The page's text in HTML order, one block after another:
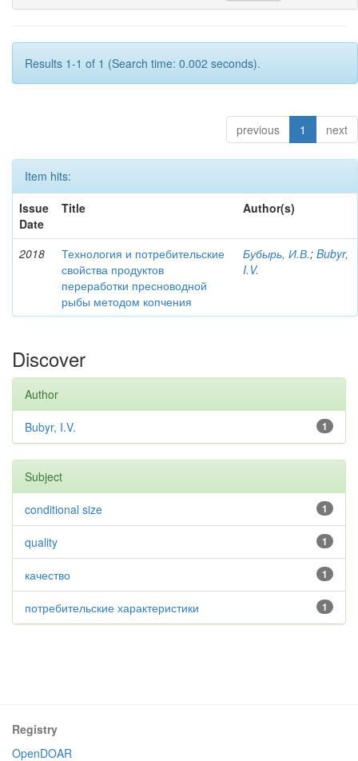
Results 1-1 of 1 (Search time: 0.002 seconds).
previous 1 next
Item hits:
Issue
Date
Title Author(s)
2018
Технология и потребительские
свойства продуктов
переработки пресноводной
рыбы методом копчения
Бубырь, И.В.; Bubyr,
I.V.
Discover
Author
1
Bubyr, I.V.
Subject
1
conditional size
1
quality
1
качество
1
потребительские характеристики
Registry
OpenDOAR